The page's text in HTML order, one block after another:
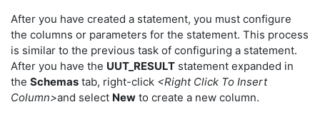
After you have created a statement, you must configure
the columns or parameters for the statement. This process
is similar to the previous task of configuring a statement.
After you have the UUT_RESULT statement expanded in
the Schemas tab, right-click <Right Click To Insert
Column>and select New to create a new column.